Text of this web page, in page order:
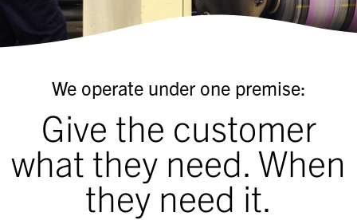
We operate under one premise:
Give the customer
what they need. When
they need it.